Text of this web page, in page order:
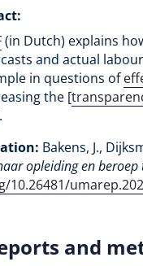
(in Dutch) explains
and actual
in questions of
the [
Bakens, J.,
opleiding en beroep
10.26481/
and